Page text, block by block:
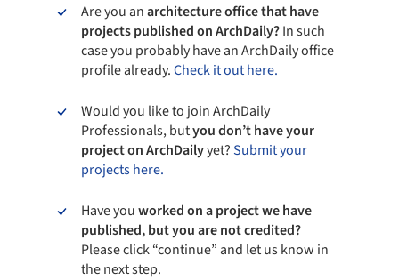
Are you anarchitecture office that have
projects published on ArchDaily?In such
case you probably have an ArchDaily office
profile already.Check it out here.
Would you like to join ArchDaily
Professionals, butyou don’t have your
project on ArchDailyyet?Submit your
projects here.
Have youworked on a project we have
published, but you are not credited?
Please click “continue” and let us know in
the next step.